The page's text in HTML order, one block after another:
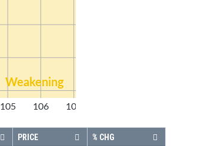
Weakening
105 106 107
PRICE % CHG